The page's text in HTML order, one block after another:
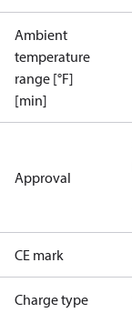
Ambient
temperature
range [°F]
[min]
Approval
CE mark
Charge type